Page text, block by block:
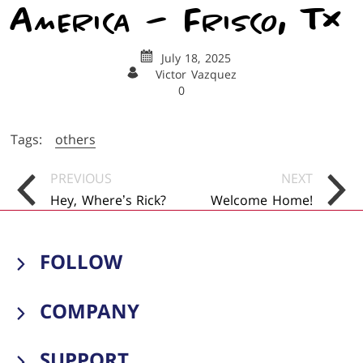
America – Frisco, TX
July 18, 2025
Victor Vazquez
0
Tags: others
Posts
Navigation
PREVIOUS
Hey, Where’s Rick?
NEXT
Welcome Home!
FOLLOW
Visit us on facebook
Visit us on instagram
COMPANY
Publications